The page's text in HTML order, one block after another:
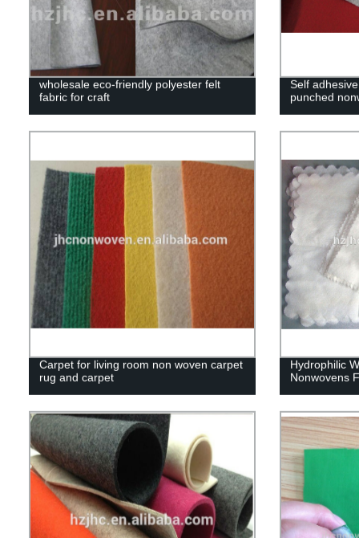
wholesale eco-friendly polyester felt
fabric for craft
Self
punched
Carpet for living room non woven carpet
rug and carpet
Hydrophilic
Nonwovens